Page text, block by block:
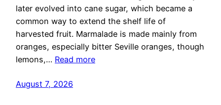
later evolved into cane sugar, which became a
common way to extend the shelf life of
harvested fruit. Marmalade is made mainly from
oranges, especially bitter Seville oranges, though
lemons,… Read more
August 7, 2026